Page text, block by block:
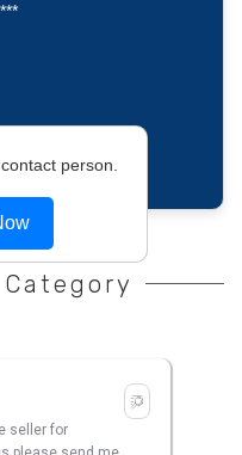
person.
seller for